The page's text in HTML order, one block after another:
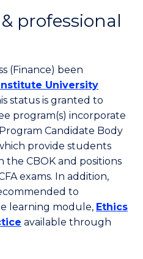
professional
(Finance) been
University
status is granted to
program(s) incorporate
Candidate Body
provide students
CBOK and positions
exams. In addition,
to
learning module, Ethics
available through